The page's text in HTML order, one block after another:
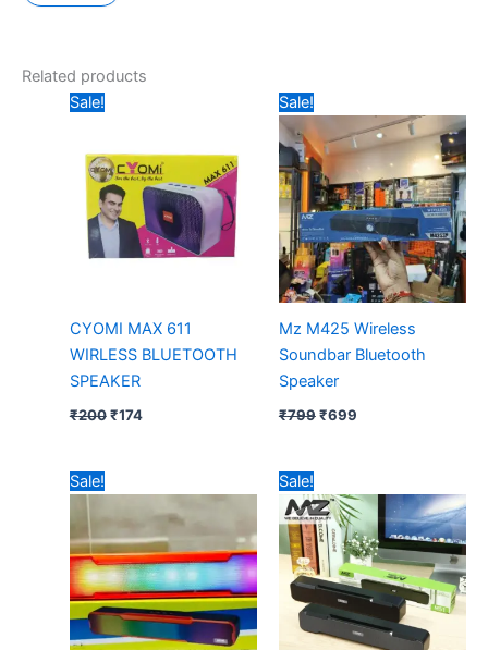
Related products
Sale!
CYOMI MAX 611
WIRLESS BLUETOOTH
SPEAKER
₹200
₹200.
₹174
₹174.
Sale!
Mz M425 Wireless
Soundbar Bluetooth
Speaker
₹799
price
was:
₹799.
₹699
price
is:
₹699.
Sale!
price
₹599.
price
is:
Sale!
price
was:
₹699.
price
is:
₹549.